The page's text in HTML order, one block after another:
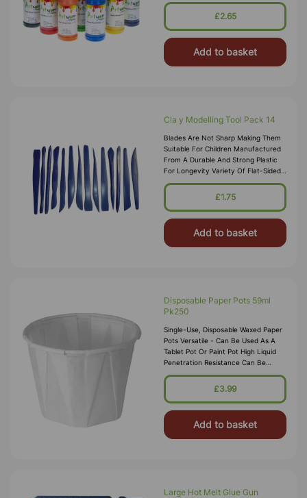
Based Paints Promise To W
£2.65
Add to basket
Cla y Modelling Tool Pack 14
Blades Are Not Sharp Making Them
Suitable For Children Manufactured
From A Durable And Strong Plastic
For Longevity Variety Of Flat-Sided
Blades, Cutters And Serrations On
Offer Modelling Tool Pack Si
£1.75
Add to basket
Disposable Paper Pots 59ml
Pk250
Single-Use, Disposable Waxed Paper
Pots Versatile - Can Be Used As A
Tablet Pot Or Paint Pot High Liquid
Penetration Resistance Can Be
Disposed Of In Eco-Friendly Ways
£3.99
Add to basket
Large Hot Melt Glue Gun